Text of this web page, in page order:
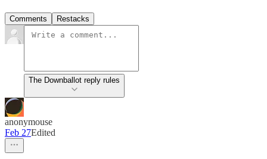
Comments Restacks
The Downballot reply rules
anonymouse
Feb 27Edited